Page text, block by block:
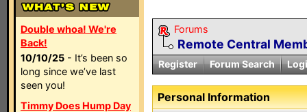
Double whoa! We're
Back!
10/10/25 - It’s been so
long since we’ve last
seen you!
Timmy Does Hump Day
Forums
Remote Central
Register Forum Search
Personal Information